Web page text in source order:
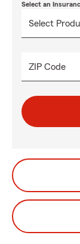
Select an
ZIP Code